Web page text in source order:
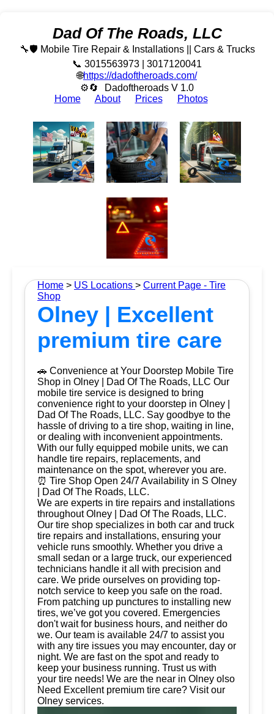
Dad Of The Roads, LLC
🔧🛡️ Mobile Tire Repair & Installations || Cars & Trucks
📞 3015563973 | 3017120041
🌐https://dadoftheroads.com/
⚙🔄
Dadoftheroads V 1.0
Home
About Prices Photos
Home > US Locations > Current Page - Tire
Shop
Olney | Excellent
premium tire care
🚗 Convenience at Your Doorstep Mobile Tire
Shop in Olney | Dad Of The Roads, LLC Our
mobile tire service is designed to bring
convenience right to your doorstep in Olney |
Dad Of The Roads, LLC. Say goodbye to the
hassle of driving to a tire shop, waiting in line,
or dealing with inconvenient appointments.
With our fully equipped mobile units, we can
handle tire repairs, replacements, and
maintenance on the spot, wherever you are.
⏰ Tire Shop Open 24/7 Availability in S Olney
| Dad Of The Roads, LLC.
We are experts in tire repairs and installations
throughout Olney | Dad Of The Roads, LLC.
Our tire shop specializes in both car and truck
tire repairs and installations, ensuring your
vehicle runs smoothly. Whether you drive a
small sedan or a large truck, our experienced
technicians handle it all with precision and
care. We pride ourselves on providing top-
notch service to keep you safe on the road.
From patching up punctures to installing new
tires, we’ve got you covered. Emergencies
don't wait for business hours, and neither do
we. Our team is available 24/7 to assist you
with any tire issues you may encounter, day or
night. We are fast on the spot and ready to
keep your business running. Trust us with
your tire needs! We are the near in Olney olso
Need Excellent premium tire care? Visit our
Olney services.